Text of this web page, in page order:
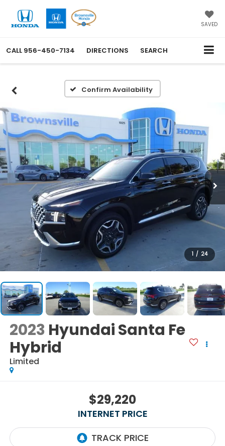
SAVED
CALL 956-450-7134 DIRECTIONS SEARCH
Confirm Availability
1 / 24
2023 Hyundai Santa Fe
Hybrid
Limited
$29,220
INTERNET PRICE